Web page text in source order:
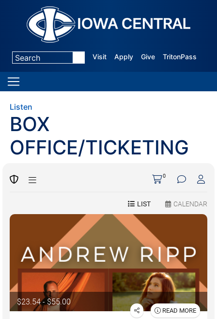
Visit Apply Give TritonPass
Listen
BOX
OFFICE/TICKETING